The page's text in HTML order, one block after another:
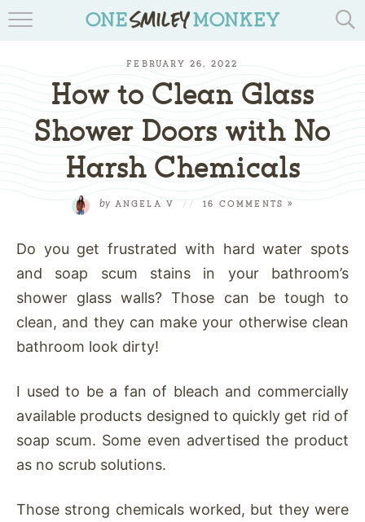
RECIPES
REVIEWS & GIVEAWAYS
TIPS & DIYS
BOOK YOUR TRAVEL
FEBRUARY 26, 2022
How to Clean Glass
Shower Doors with No
Harsh Chemicals
byANGELA V // 16 COMMENTS »
Do you get frustrated with hard water spots
and soap scum stains in your bathroom’s
shower glass walls? Those can be tough to
clean, and they can make your otherwise clean
bathroom look dirty!
I used to be a fan of bleach and commercially
available products designed to quickly get rid of
soap scum. Some even advertised the product
as no scrub solutions.
Those strong chemicals worked, but they were